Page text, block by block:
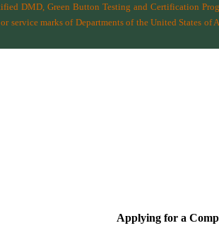
DMD, Green Button Testing and Certification
service marks of Departments of the United States of
Applying for a